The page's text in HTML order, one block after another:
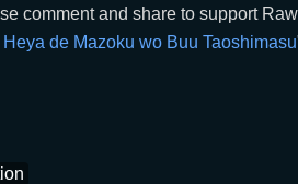
comment and share to support
de Mazoku wo Buu Taoshimasu